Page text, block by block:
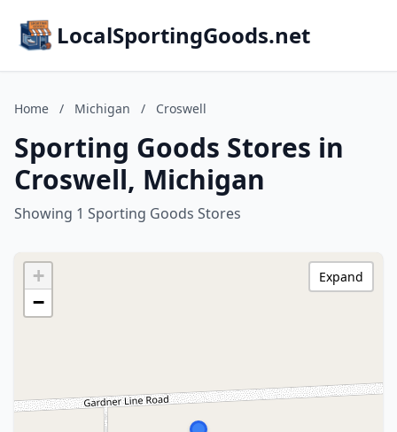
LocalSportingGoods.net
Home / Michigan / Croswell
Sporting Goods Stores in
Croswell, Michigan
Showing 1 Sporting Goods Stores
+
−
Expand